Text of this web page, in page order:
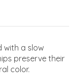
with a slow
preserve their
color.